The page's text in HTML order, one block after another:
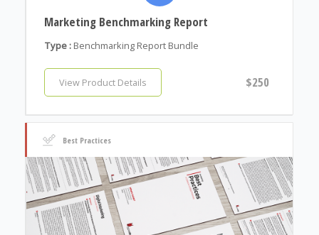
Marketing Benchmarking Report
Type : Benchmarking Report Bundle
View Product Details $250
Best Practices